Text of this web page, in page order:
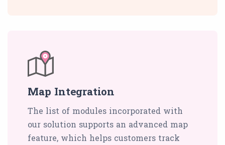
Map Integration
The list of modules incorporated with
our solution supports an advanced map
feature, which helps customers track